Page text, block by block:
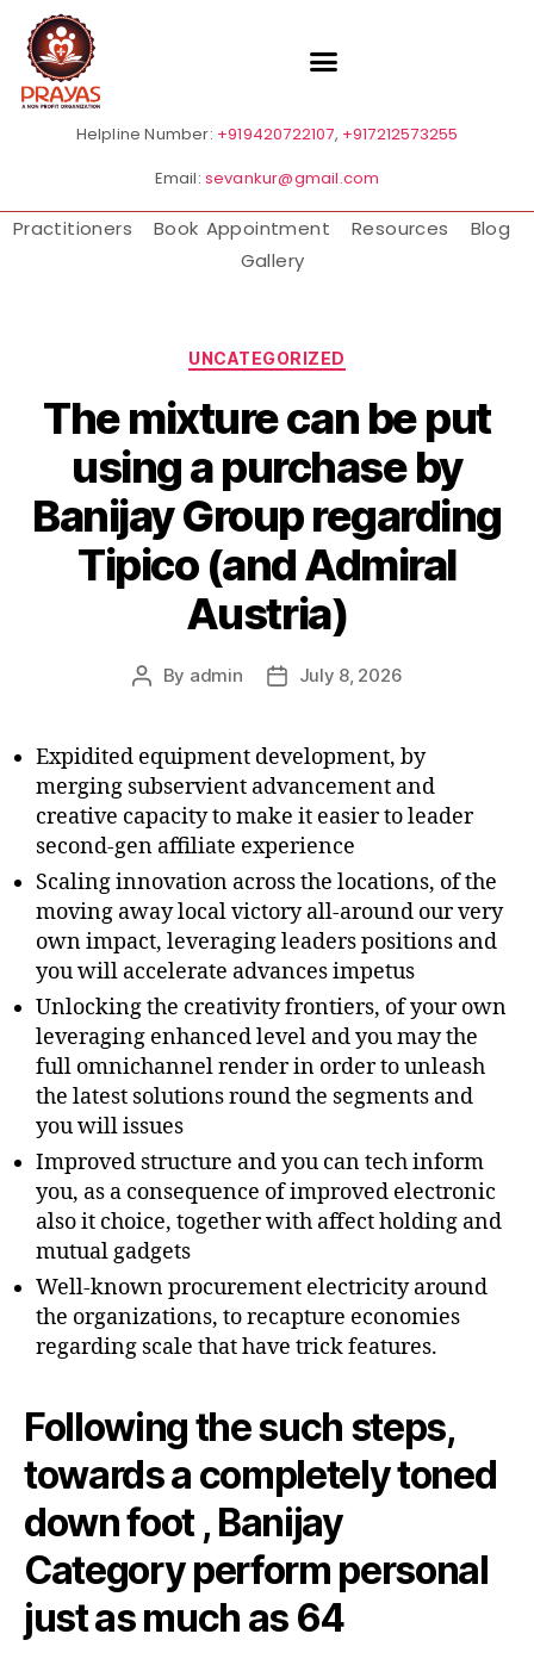
Helpline Number: +919420722107, +917212573255
Email: sevankur@gmail.com
Practitioners Book Appointment Resources
Blog
Gallery
UNCATEGORIZED
The mixture can be put
using a purchase by
Banijay Group regarding
Tipico (and Admiral
Austria)
By admin July 8, 2026
Expidited equipment development, by
merging subservient advancement and
creative capacity to make it easier to leader
second-gen affiliate experience
Scaling innovation across the locations, of the
moving away local victory all-around our very
own impact, leveraging leaders positions and
you will accelerate advances impetus
Unlocking the creativity frontiers, of your own
leveraging enhanced level and you may the
full omnichannel render in order to unleash
the latest solutions round the segments and
you will issues
Improved structure and you can tech inform
you, as a consequence of improved electronic
also it choice, together with affect holding and
mutual gadgets
Well-known procurement electricity around
the organizations, to recapture economies
regarding scale that have trick features.
Following the such steps,
towards a completely toned
down foot , Banijay
Category perform personal
just as much as 64